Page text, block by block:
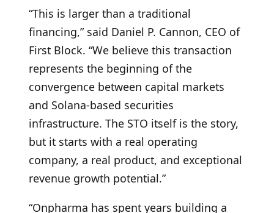
“This is larger than a traditional
financing,” said Daniel P. Cannon, CEO of
First Block. “We believe this transaction
represents the beginning of the
convergence between capital markets
and Solana-based securities
infrastructure. The STO itself is the story,
but it starts with a real operating
company, a real product, and exceptional
revenue growth potential.”
“Onpharma has spent years building a